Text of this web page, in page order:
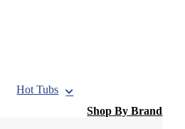
Hot Tubs
Shop By Brand